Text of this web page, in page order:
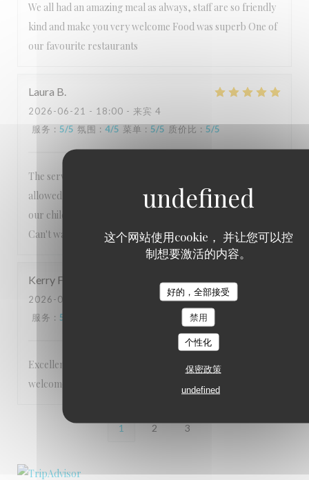
这个网站使用cookie， 并让您可以控
制想要激活的内容。
好的，全部接受
禁用
个性化
保密政策
undefined
We all had an amazing meal as always, staff are so friendly
kind and make you very welcome Food was superb One of
our favourite restaurants
Laura B
2026-06-21 - 18:00 - 来宾 4
服务 : 5/5 氛围 : 4/5 菜单 : 5/5 质价比 : 5/5
The service is always exceptional, nothing is too much. Lee
allowed us to order from the usual menu to accommodate
our children's preferences which we really appreciated.
Can't wait to visit again!
Kerry F
2026-06-06
- 18:30 - 来宾 2
服务 : 5 质价比: 5
Excellent service Staff are very friendly and make you feel
welcome Food is 5 star
1 2 3